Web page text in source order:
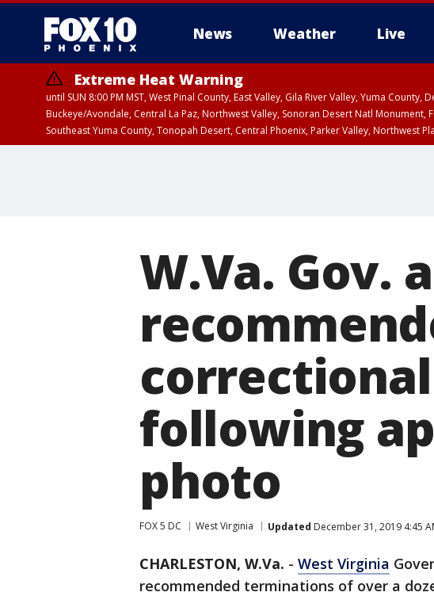
News Weather Live
Extreme Heat Warning
until SUN 8:00 PM MST, West Pinal County, East Valley, Gila River Valley, Yuma
Buckeye/Avondale, Central La Paz, Northwest Valley, Sonoran Desert Natl
Southeast Yuma County, Tonopah Desert, Central Phoenix, Parker Valley, Northwest
W.Va. Gov.
following
photo
FOX 5 DC West Virginia Updated December 31, 2019 4:45
CHARLESTON, W.Va. - West Virginia
recommended terminations of over a